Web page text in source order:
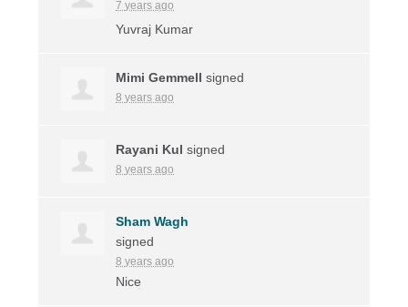
7 years ago
Yuvraj Kumar
Mimi Gemmell signed
8 years ago
Rayani Kul signed
8 years ago
Sham Wagh
signed
8 years ago
Nice